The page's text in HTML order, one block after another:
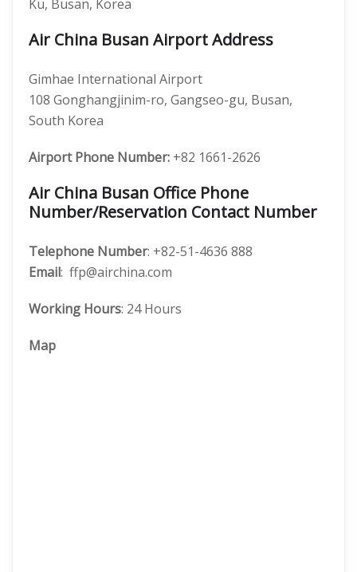
Ku, Busan, Korea
Air China Busan Airport Address
Gimhae International Airport
108 Gonghangjinim-ro, Gangseo-gu, Busan,
South Korea
Airport Phone Number: +82 1661-2626
Air China Busan Office Phone
Number/Reservation Contact Number
Telephone Number: +82-51-4636 888
Email: ffp@airchina.com
Working Hours: 24 Hours
Map